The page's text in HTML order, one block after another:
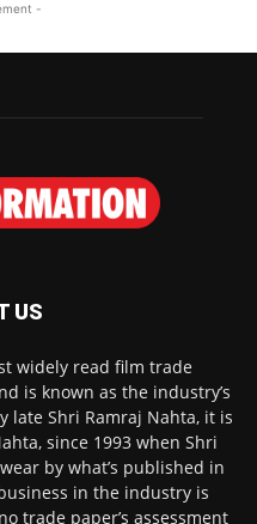
-
US
widely read film trade
is known as the industry’s
late Shri Ramraj Nahta, it is
since 1993 when Shri
by what’s published in
in the industry is
trade paper’s assessment